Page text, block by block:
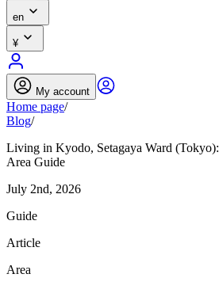
en
¥
My account
Home page/
Blog/
Living in Kyodo, Setagaya Ward
Area Guide
July 2nd, 2026
Guide
Article
Area